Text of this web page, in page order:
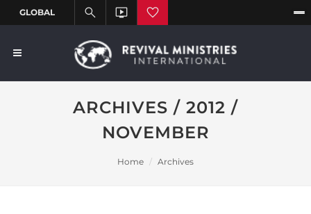
ARCHIVES / 2012 /
NOVEMBER
Home Archives